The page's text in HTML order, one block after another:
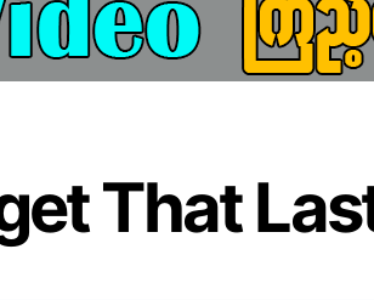
That